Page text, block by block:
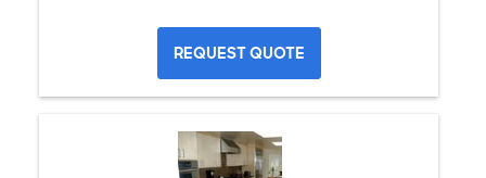
REQUEST QUOTE